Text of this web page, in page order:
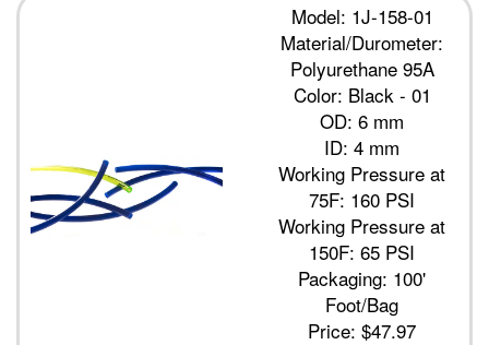
Model: 1J-158-01
Material/Durometer:
Polyurethane 95A
Color: Black - 01
OD: 6 mm
ID: 4 mm
Working Pressure at
75F: 160 PSI
Working Pressure at
150F: 65 PSI
Packaging: 100'
Foot/Bag
Price:$47.97